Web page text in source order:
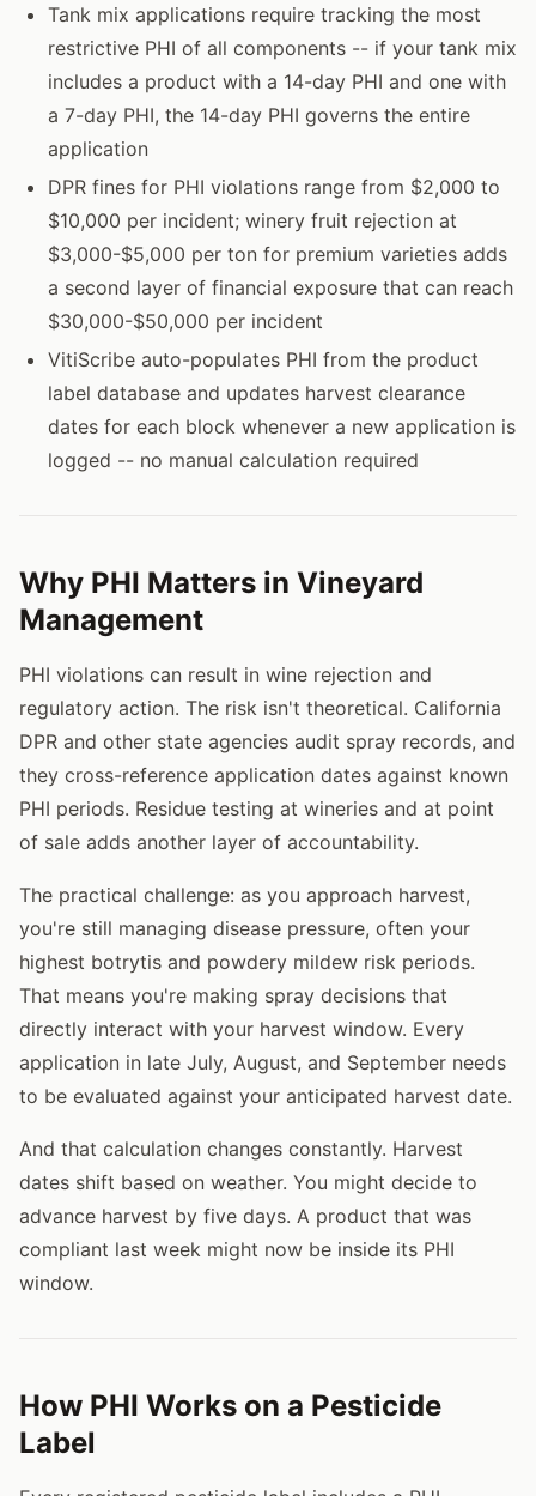
Tank mix applications require tracking the most
restrictive PHI of all components -- if your tank mix
includes a product with a 14-day PHI and one with
a 7-day PHI, the 14-day PHI governs the entire
application
DPR fines for PHI violations range from $2,000 to
$10,000 per incident; winery fruit rejection at
$3,000-$5,000 per ton for premium varieties adds
a second layer of financial exposure that can reach
$30,000-$50,000 per incident
VitiScribe auto-populates PHI from the product
label database and updates harvest clearance
dates for each block whenever a new application is
logged -- no manual calculation required
Why PHI Matters in Vineyard
Management
PHI violations can result in wine rejection and
regulatory action. The risk isn't theoretical. California
DPR and other state agencies audit spray records, and
they cross-reference application dates against known
PHI periods. Residue testing at wineries and at point
of sale adds another layer of accountability.
The practical challenge: as you approach harvest,
you're still managing disease pressure, often your
highest botrytis and powdery mildew risk periods.
That means you're making spray decisions that
directly interact with your harvest window. Every
application in late July, August, and September needs
to be evaluated against your anticipated harvest date.
And that calculation changes constantly. Harvest
dates shift based on weather. You might decide to
advance harvest by five days. A product that was
compliant last week might now be inside its PHI
window.
How PHI Works on a Pesticide
Label